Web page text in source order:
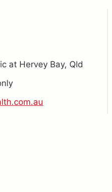
at Hervey Bay, Qld